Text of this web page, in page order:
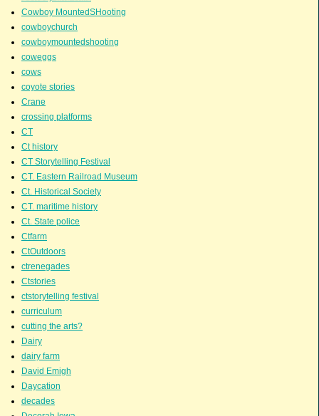
Cowboy MountedSHooting
cowboychurch
cowboymountedshooting
coweggs
cows
coyote stories
Crane
crossing platforms
CT
Ct history
CT Storytelling Festival
CT. Eastern Railroad Museum
Ct. Historical Society
CT. maritime history
Ct. State police
Ctfarm
CtOutdoors
ctrenegades
Ctstories
ctstorytelling festival
curriculum
cutting the arts?
Dairy
dairy farm
David Emigh
Daycation
decades